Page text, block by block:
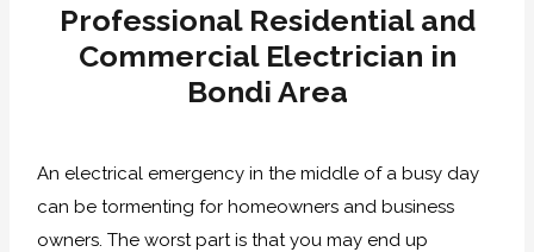
Professional Residential and
Commercial Electrician in
Bondi Area
An electrical emergency in the middle of a busy day
can be tormenting for homeowners and business
owners. The worst part is that you may end up